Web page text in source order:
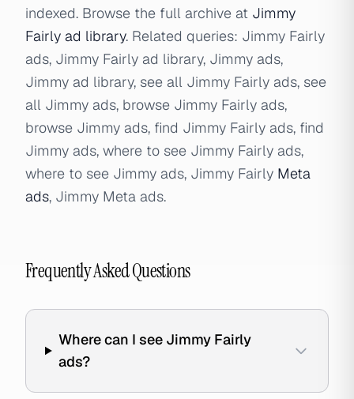
indexed. Browse the full archive at Jimmy
Fairly ad library. Related queries: Jimmy Fairly
ads, Jimmy Fairly ad library, Jimmy ads,
Jimmy ad library, see all Jimmy Fairly ads, see
all Jimmy ads, browse Jimmy Fairly ads,
browse Jimmy ads, find Jimmy Fairly ads, find
Jimmy ads, where to see Jimmy Fairly ads,
where to see Jimmy ads, Jimmy Fairly Meta
ads, Jimmy Meta ads.
Frequently Asked Questions
Where can I see Jimmy Fairly
ads?